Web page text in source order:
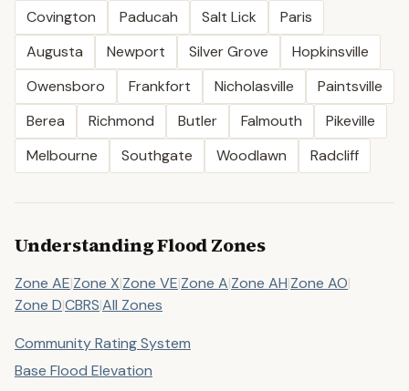
Covington Paducah Salt Lick
Paris
Augusta
Newport Silver Grove
Hopkinsville
Owensboro
Frankfort Nicholasville
Paintsville
Berea
Richmond Butler Falmouth
Pikeville
Melbourne
Southgate Woodlawn Radcliff
Understanding Flood Zones
Zone AE|Zone X|Zone VE|Zone A|Zone AH|Zone AO|
Zone D|CBRS|All Zones
Community Rating System
Base Flood Elevation